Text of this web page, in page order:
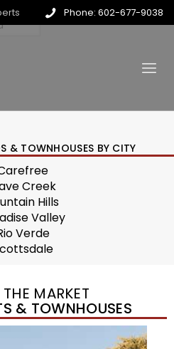
Phone: 602-677-9038
& TOWNHOUSES BY CITY
Creek
Hills
Valley
Verde
MARKET
& TOWNHOUSES